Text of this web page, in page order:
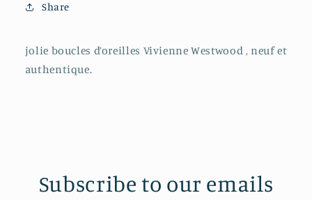
Share
jolie boucles d’oreilles Vivienne Westwood , neuf et
authentique.
Subscribe to our emails